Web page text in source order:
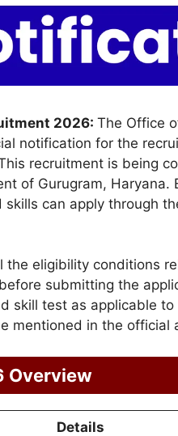
2026: The Office
notification for the
recruitment is being
of Gurugram, Haryana.
can apply through
eligibility conditions
submitting the
skill test as applicable
mentioned in the official
Overview
Details